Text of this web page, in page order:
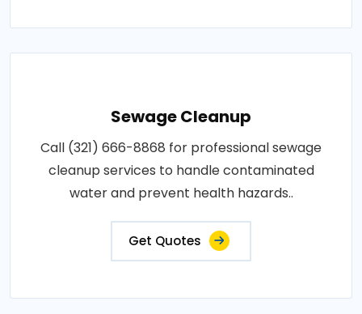
Sewage Cleanup
Call (321) 666-8868 for professional sewage
cleanup services to handle contaminated
water and prevent health hazards..
Get Quotes